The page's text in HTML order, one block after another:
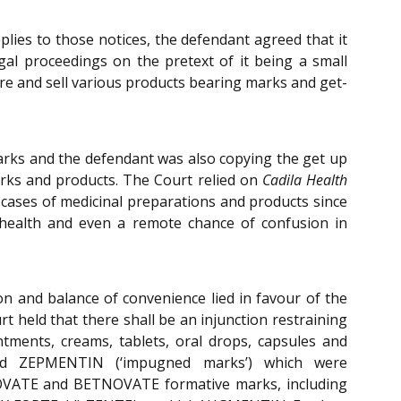
to those notices, the defendant agreed that it
proceedings on the pretext of it being a small
and sell various products bearing marks and get-
and the defendant was also copying the get up
and products. The Court relied on Cadila Health
of medicinal preparations and products since
and even a remote chance of confusion in
and balance of convenience lied in favour of the
held that there shall be an injunction restraining
creams, tablets, oral drops, capsules and
ZEPMENTIN (‘impugned marks’) which were
and BETNOVATE formative marks, including